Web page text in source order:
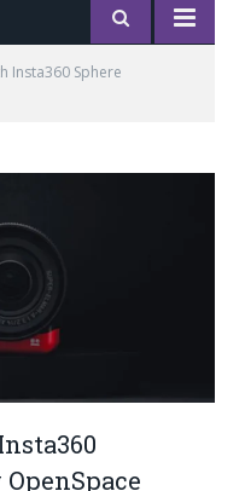
Insta360 Sphere